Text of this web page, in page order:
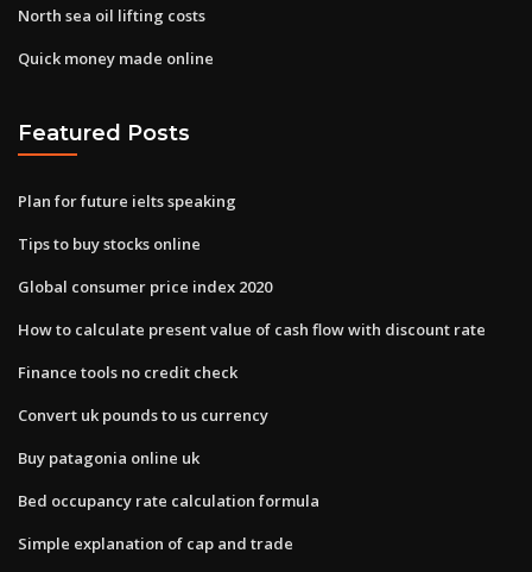
North sea oil lifting costs
Quick money made online
Featured Posts
Plan for future ielts speaking
Tips to buy stocks online
Global consumer price index 2020
How to calculate present value of cash flow with discount rate
Finance tools no credit check
Convert uk pounds to us currency
Buy patagonia online uk
Bed occupancy rate calculation formula
Simple explanation of cap and trade